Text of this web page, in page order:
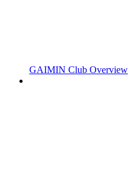
GAIMIN Club Overview